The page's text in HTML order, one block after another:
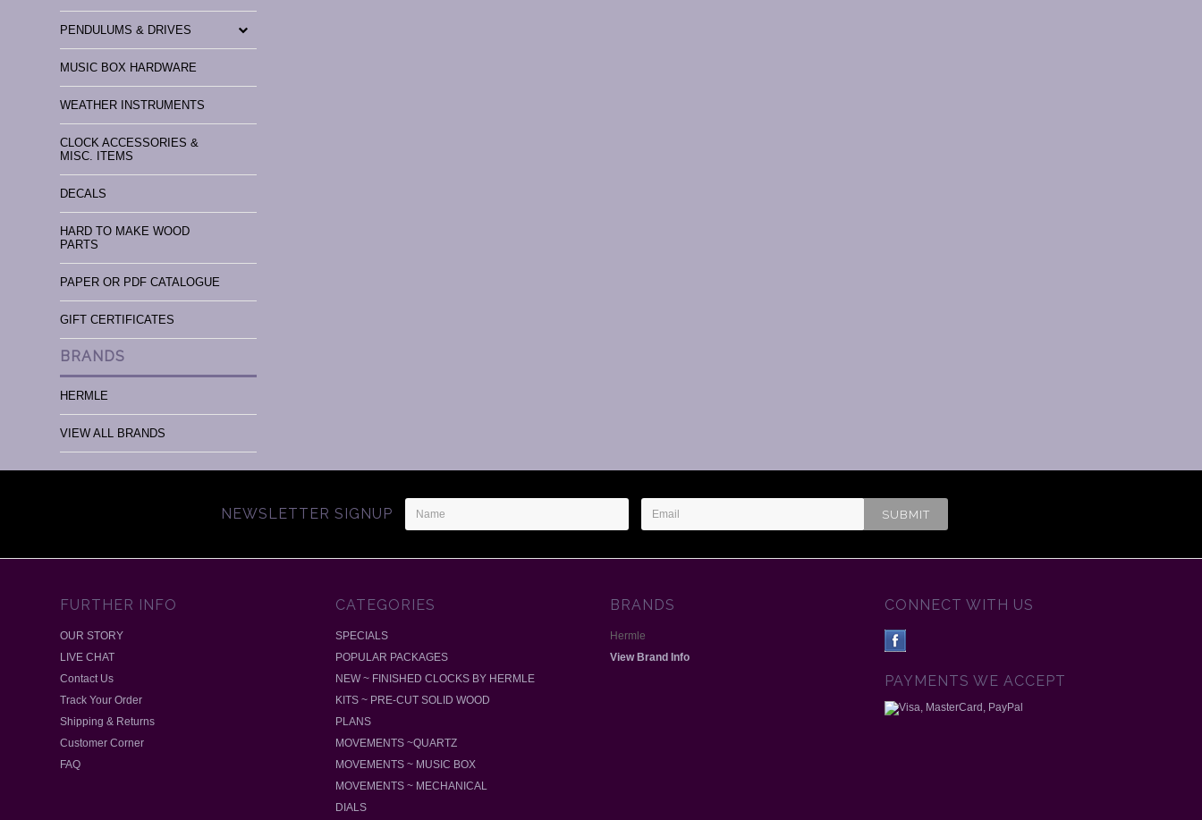
PENDULUMS & DRIVES
MUSIC BOX HARDWARE
WEATHER INSTRUMENTS
CLOCK ACCESSORIES &
MISC. ITEMS
DECALS
HARD TO MAKE WOOD
PARTS
PAPER OR PDF CATALOGUE
GIFT CERTIFICATES
BRANDS
HERMLE
VIEW ALL BRANDS
NEWSLETTER SIGNUP Name
Email
Address
FURTHER INFO
OUR STORY
LIVE CHAT
Contact Us
Track Your Order
Shipping & Returns
Customer Corner
FAQ
CATEGORIES
SPECIALS
POPULAR PACKAGES
NEW ~ FINISHED CLOCKS BY HERMLE
KITS ~ PRE-CUT SOLID WOOD
PLANS
MOVEMENTS ~QUARTZ
MOVEMENTS ~ MUSIC BOX
MOVEMENTS ~ MECHANICAL
DIALS
BRANDS
Hermle
View Brand Info
CONNECT WITH US
PAYMENTS WE ACCEPT